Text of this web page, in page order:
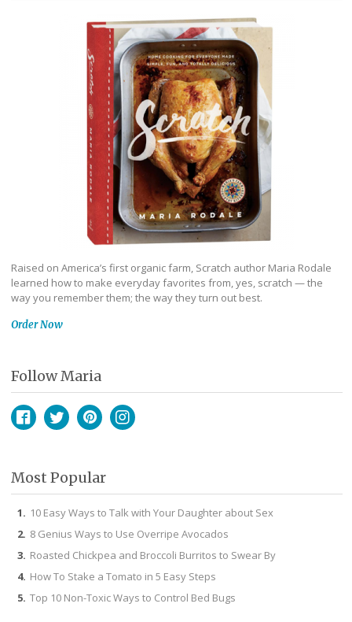
Raised on America’s first organic farm, Scratch author Maria Rodale
learned how to make everyday favorites from, yes, scratch — the
way you remember them; the way they turn out best.
Order Now
Follow Maria
Most Popular
10 Easy Ways to Talk with Your Daughter about Sex
8 Genius Ways to Use Overripe Avocados
Roasted Chickpea and Broccoli Burritos to Swear By
How To Stake a Tomato in 5 Easy Steps
Top 10 Non-Toxic Ways to Control Bed Bugs